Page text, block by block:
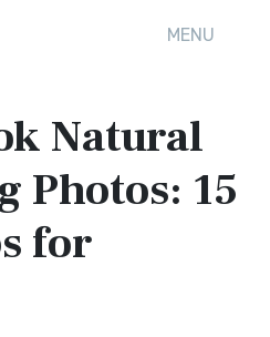
MENU
Natural
Photos: 15
for